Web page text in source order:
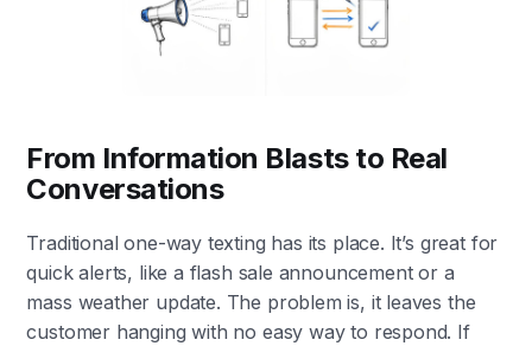
From Information Blasts to Real
Conversations
Traditional one-way texting has its place. It’s great for
quick alerts, like a flash sale announcement or a
mass weather update. The problem is, it leaves the
customer hanging with no easy way to respond. If